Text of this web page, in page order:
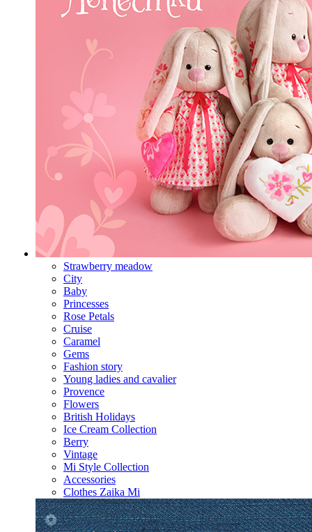
Strawberry meadow
City
Baby
Princesses
Rose Petals
Cruise
Caramel
Gems
Fashion story
Young ladies and cavalier
Provence
Flowers
British Holidays
Ice Cream Collection
Berry
Vintage
Mi Style Collection
Accessories
Clothes Zaika Mi